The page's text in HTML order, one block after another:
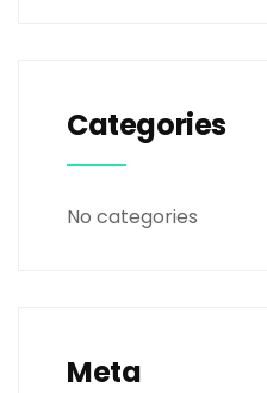
Categories
No categories
Meta